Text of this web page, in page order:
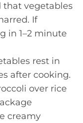
that vegetables
If
in 1–2 minute
rest in
after cooking.
over rice
creamy